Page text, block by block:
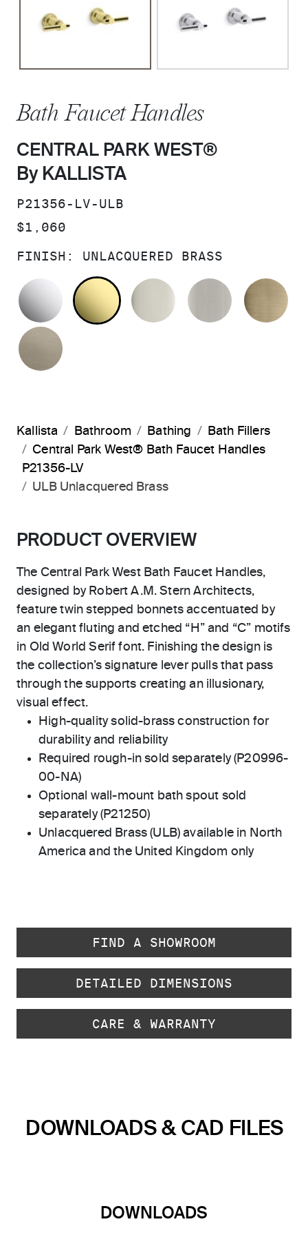
Bath Faucet Handles
CENTRAL PARK WEST®
By KALLISTA
SKU:
P21356-LV-ULB
PRICE:
$1,060
FINISH: UNLACQUERED BRASS
POLISHED CHROME
UNLACQUERED BRASS
POLISHED NICKEL
BRUSHED
Kallista Bathroom Bathing
Bath Fillers
Central Park West® Bath Faucet Handles
P21356-LV
ULB Unlacquered Brass
PRODUCT OVERVIEW
The Central Park West Bath Faucet Handles,
designed by Robert A.M. Stern Architects,
feature twin stepped bonnets accentuated by
an elegant fluting and etched “H” and “C” motifs
in Old World Serif font. Finishing the design is
the collection’s signature lever pulls that pass
through the supports creating an illusionary,
visual effect.
High-quality solid-brass construction for
durability and reliability
Required rough-in sold separately (P20996-
00-NA)
Optional wall-mount bath spout sold
separately (P21250)
Unlacquered Brass (ULB) available in North
America and the United Kingdom only
FIND A SHOWROOM
DETAILED DIMENSIONS
CARE & WARRANTY
DOWNLOADS & CAD FILES
DOWNLOADS